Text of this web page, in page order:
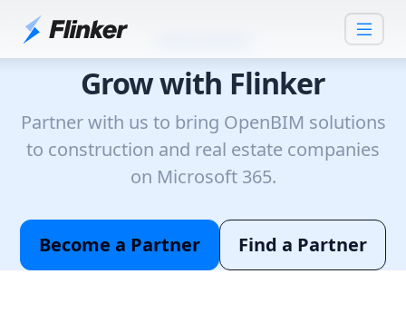
Grow with Flinker
Partner with us to bring OpenBIM solutions
to construction and real estate companies
on Microsoft 365.
Become a Partner Find a Partner